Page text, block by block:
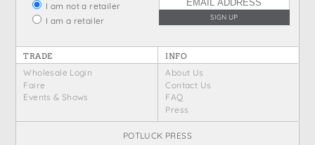
I am not a retailer
I am a retailer
TRADE INFO
Wholesale Login
Faire
Events & Shows
About Us
Contact Us
FAQ
Press
POTLUCK PRESS